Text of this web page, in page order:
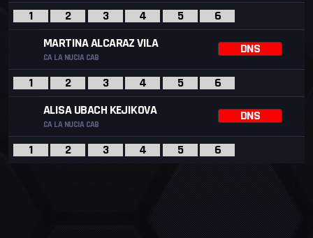
1 2 3 4 5
6
MARTINA ALCARAZ VILA
CA LA NUCIA CAB
DNS
1 2 3 4 5
6
ALISA UBACH KEJIKOVA
CA LA NUCIA CAB
DNS
1 2 3 4 5 6